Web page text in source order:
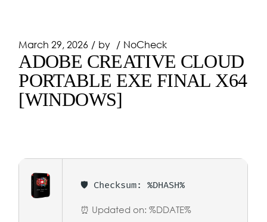
March 29, 2026 by NoCheck
ADOBE CREATIVE CLOUD
PORTABLE EXE FINAL X64
[WINDOWS]
🛡️ Checksum: %DHASH%
⏰ Updated on: %DDATE%